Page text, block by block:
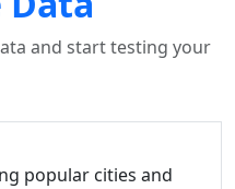
and start testing your
popular cities and